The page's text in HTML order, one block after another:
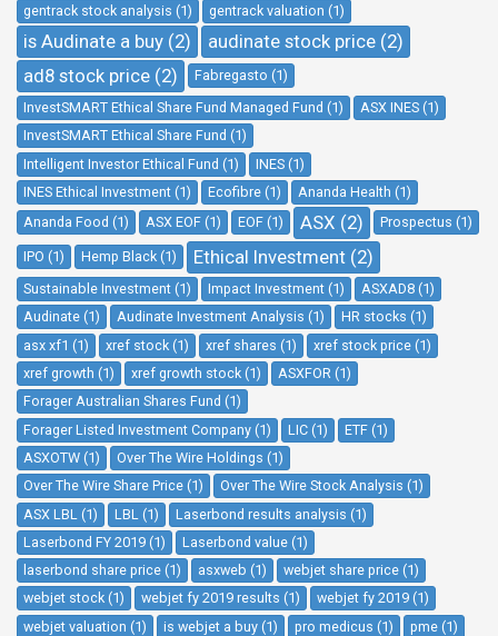
gentrack stock analysis (1)
gentrack valuation (1)
is Audinate a buy (2)
audinate stock price (2)
ad8 stock price (2)
Fabregasto (1)
InvestSMART Ethical Share Fund Managed Fund (1)
ASX INES (1)
InvestSMART Ethical Share Fund (1)
Intelligent Investor Ethical Fund (1)
INES (1)
INES Ethical Investment (1)
Ecofibre (1)
Ananda Health (1)
Ananda Food (1)
ASX EOF (1) EOF (1) ASX (2) Prospectus (1)
IPO (1) Hemp Black (1) Ethical Investment (2)
Sustainable Investment (1) Impact Investment (1)
ASXAD8 (1)
Audinate (1)
Audinate Investment Analysis (1)
HR stocks (1)
asx xf1 (1)
xref stock (1) xref shares (1)
xref stock price (1)
xref growth (1)
xref growth stock (1)
ASXFOR (1)
Forager Australian Shares Fund (1)
Forager Listed Investment Company (1)
LIC (1)
ETF (1)
ASXOTW (1)
Over The Wire Holdings (1)
Over The Wire Share Price (1)
Over The Wire Stock Analysis (1)
ASX LBL (1)
LBL (1)
Laserbond results analysis (1)
Laserbond FY 2019 (1)
Laserbond value (1)
laserbond share price (1)
asxweb (1)
webjet share price (1)
webjet stock (1)
webjet fy 2019 results (1)
webjet fy 2019 (1)
webjet valuation (1)
is webjet a buy (1) pro medicus (1)
pme (1)